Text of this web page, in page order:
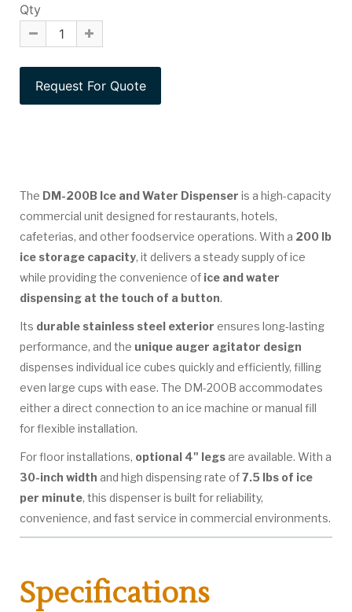
Qty
The DM-200B Ice and Water Dispenser is a high-capacity
commercial unit designed for restaurants, hotels,
cafeterias, and other foodservice operations. With a 200 lb
ice storage capacity, it delivers a steady supply of ice
while providing the convenience of ice and water
dispensing at the touch of a button.
Its durable stainless steel exterior ensures long-lasting
performance, and the unique auger agitator design
dispenses individual ice cubes quickly and efficiently, filling
even large cups with ease. The DM-200B accommodates
either a direct connection to an ice machine or manual fill
for flexible installation.
For floor installations, optional 4" legs are available. With a
30-inch width and high dispensing rate of7.5 lbs of ice
per minute, this dispenser is built for reliability,
convenience, and fast service in commercial environments.
Specifications